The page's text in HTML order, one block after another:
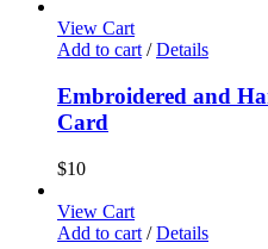
View Cart
Add to cart / Details
Embroidered and
Card
$10
View Cart
Add to cart / Details